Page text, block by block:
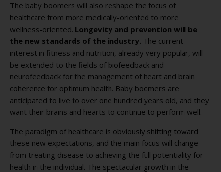
The baby boomers will also reshape the focus of
healthcare from more medically-oriented to more
wellness-oriented. Longevity and prevention will be
the new standards of the industry. The current
interest in fitness and nutrition, already very popular, will
be extended to the fields of biofeedback and
neurofeedback for the management of heart and brain
coherence for optimum health. Baby boomers are
anticipated to live to over one hundred years old, and they
want their brains and hearts to continue to perform well.
The paradigm of healthcare is obviously shifting toward
these new expectations, and the main focus will change
from treating disease to achieving the full potentiality for
health in the individual. The spectacular growth in the